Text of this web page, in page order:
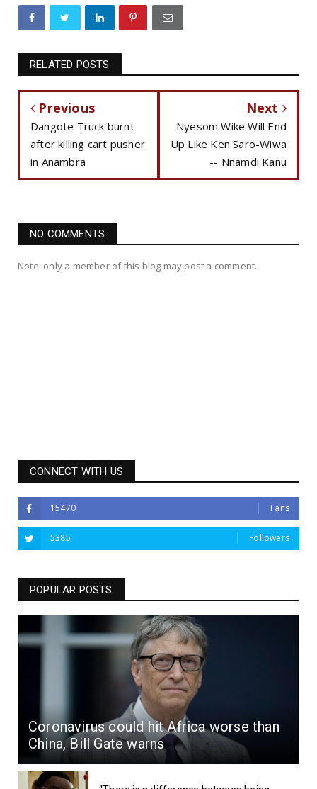
RELATED POSTS
Previous
Dangote Truck burnt
after killing cart pusher
in Anambra
Next
Nyesom Wike Will End
Up Like Ken Saro-Wiwa
-- Nnamdi Kanu
NO COMMENTS
Note: only a member of this blog may post a comment.
CONNECT WITH US
15470 Fans
5385 Followers
POPULAR POSTS
Coronavirus could hit Africa worse than
China, Bill Gate warns